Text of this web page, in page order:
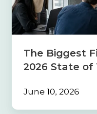
Catalyit’s
2026
State
of
Report
The Biggest
2026 State of
June 10, 2026